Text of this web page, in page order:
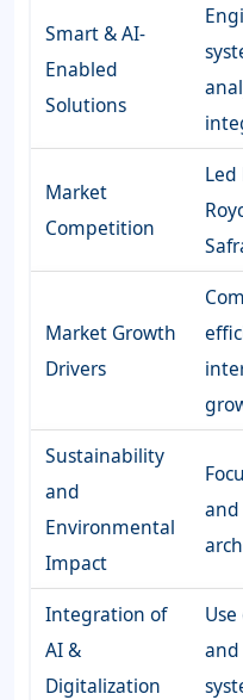
Smart & AI-
Enabled
Solutions
Market
Competition
Led
Market Growth
Drivers
Sustainability
and
Environmental
Impact
and
Integration of
AI &
Digitalization